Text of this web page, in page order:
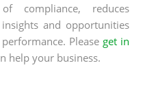
compliance, reduces
and opportunities
Please get in
help your business.